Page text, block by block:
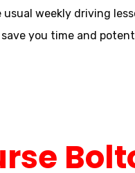
weekly driving
you time and